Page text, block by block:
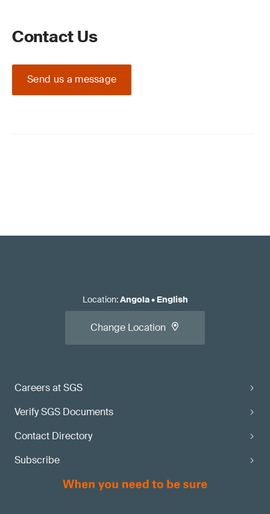
Contact Us
Send us a message
Careers at SGS
Verify SGS Documents
Contact Directory
Subscribe
Location:Angola• English
Change Location